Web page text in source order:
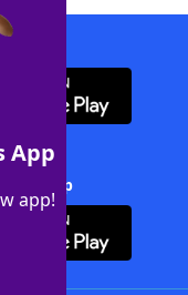
App
app!
App
+ App